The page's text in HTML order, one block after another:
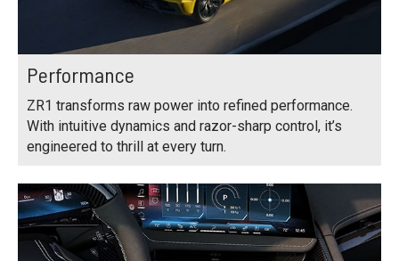
Performance
ZR1 transforms raw power into refined performance.
With intuitive dynamics and razor-sharp control, it’s
engineered to thrill at every turn.